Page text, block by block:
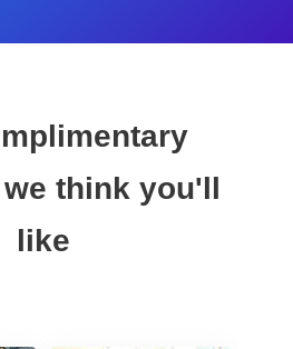
think you'll
like